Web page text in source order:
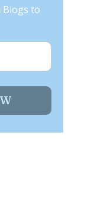
Blogs to